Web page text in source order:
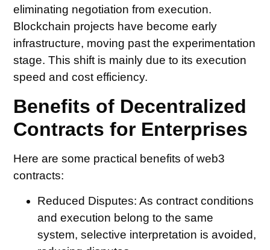
eliminating negotiation from execution.
Blockchain projects have become early
infrastructure, moving past the experimentation
stage. This shift is mainly due to its execution
speed and cost efficiency.
Benefits of Decentralized
Contracts for Enterprises
Here are some practical benefits of web3
contracts:
Reduced Disputes: As contract conditions
and execution belong to the same
system, selective interpretation is avoided,